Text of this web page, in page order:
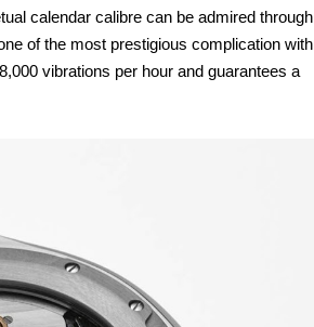
calendar calibre can be admired through
of the most prestigious complication with
vibrations per hour and guarantees a